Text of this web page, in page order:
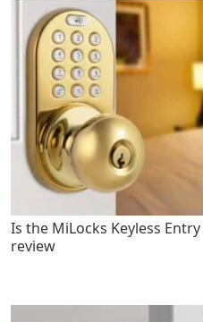
Is the MiLocks Keyless
review